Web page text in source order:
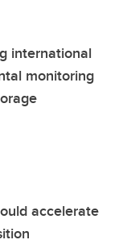
international
monitoring
accelerate